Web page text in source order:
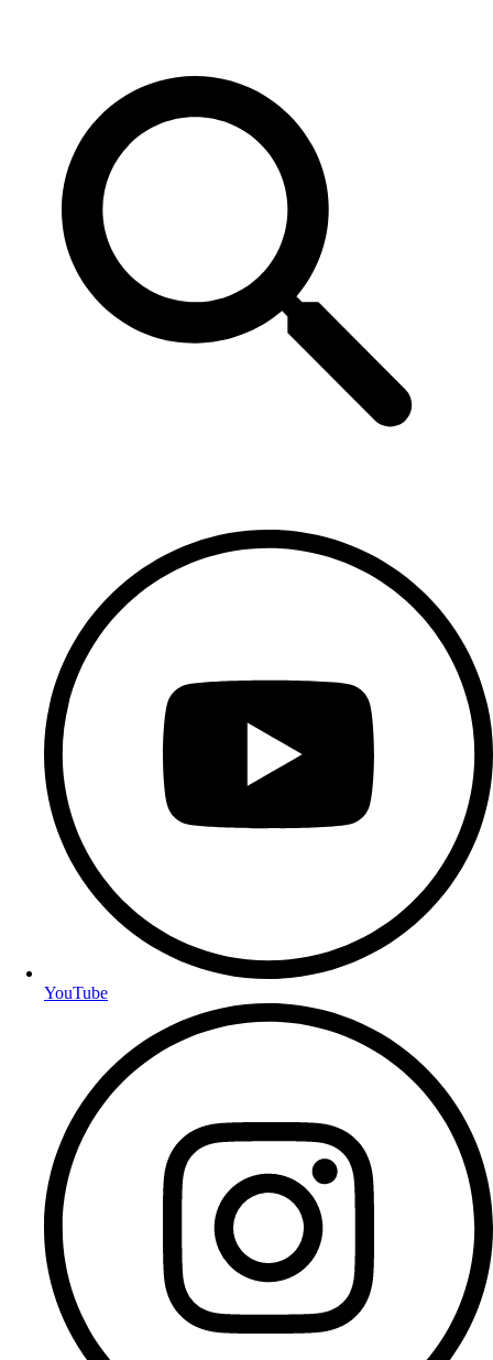
YouTube